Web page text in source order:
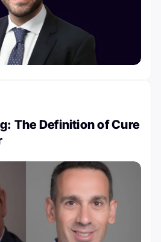
The Definition of Cure